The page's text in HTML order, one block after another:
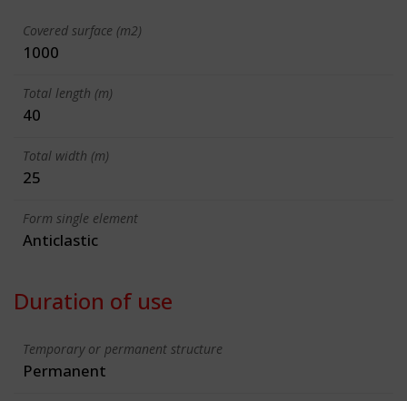
Covered surface (m2)
1000
Total length (m)
40
Total width (m)
25
Form single element
Anticlastic
Duration of use
Temporary or permanent structure
Permanent